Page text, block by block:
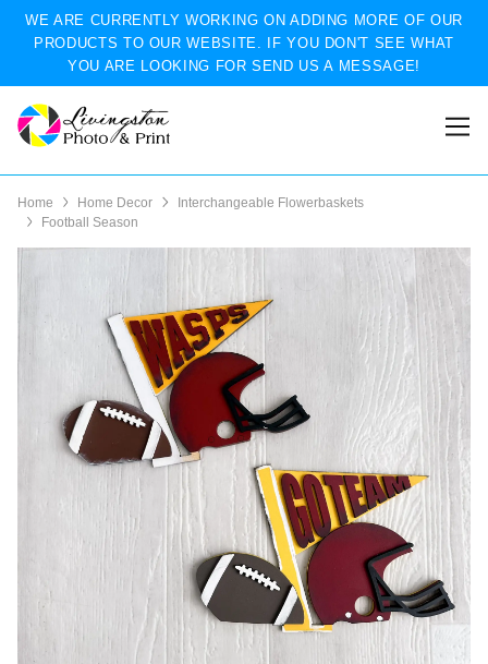
WE ARE CURRENTLY WORKING ON ADDING MORE OF OUR
PRODUCTS TO OUR WEBSITE. IF YOU DON'T SEE WHAT
YOU ARE LOOKING FOR SEND US A MESSAGE!
Home Home Decor
Interchangeable Flowerbaskets
Football Season